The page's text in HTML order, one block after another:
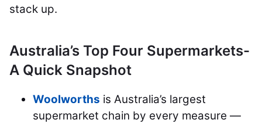
stack up.
Australia’s Top Four Supermarkets-
A Quick Snapshot
Woolworths is Australia’s largest
supermarket chain by every measure —